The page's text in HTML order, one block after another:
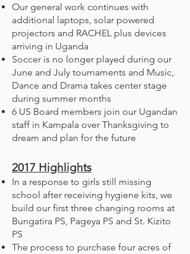
Our general work continues with
additional laptops, solar powered
projectors and RACHEL plus devices
arriving in Uganda
Soccer is no longer played during our
June and July tournaments and Music,
Dance and Drama takes center stage
during summer months
6 US Board members join our Ugandan
staff in Kampala over Thanksgiving to
dream and plan for the future
2017 Highlights
In a response to girls still missing
school after receiving hygiene kits, we
build our first three changing rooms at
Bungatira PS, Pageya PS and St. Kizito
PS
The process to purchase four acres of